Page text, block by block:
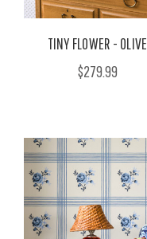
TINY FLOWER - OLIVE
$279.99